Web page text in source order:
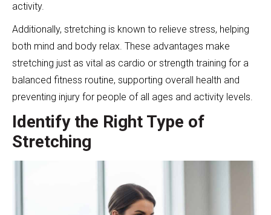
activity.
Additionally, stretching is known to relieve stress, helping
both mind and body relax. These advantages make
stretching just as vital as cardio or strength training for a
balanced fitness routine, supporting overall health and
preventing injury for people of all ages and activity levels.
Identify the Right Type of
Stretching